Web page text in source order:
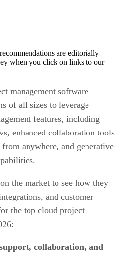
are editorially
when you click on links to our
management software
of all sizes to leverage
features, including
enhanced collaboration
anywhere, and generative
the market to see how they
and customer
the top cloud project
collaboration, and